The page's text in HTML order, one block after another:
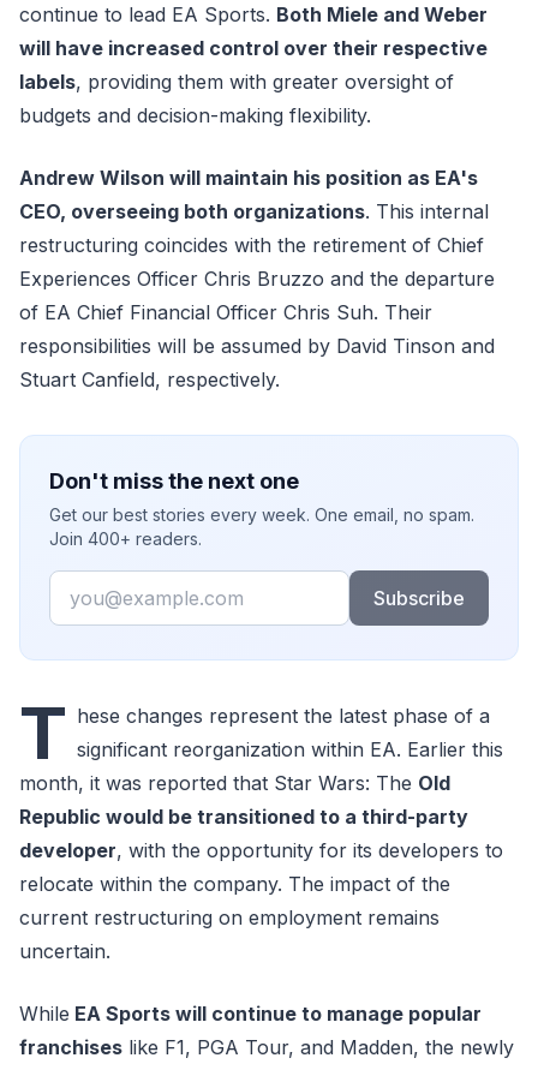
continue to lead EA Sports. Both Miele and Weber
will have increased control over their respective
labels, providing them with greater oversight of
budgets and decision-making flexibility.
Andrew Wilson will maintain his position as EA's
CEO, overseeing both organizations. This internal
restructuring coincides with the retirement of Chief
Experiences Officer Chris Bruzzo and the departure
of EA Chief Financial Officer Chris Suh. Their
responsibilities will be assumed by David Tinson and
Stuart Canfield, respectively.
Don't miss the next one
Get our best stories every week. One email, no spam.
Join 400+ readers.
Email
Subscribe
T hese changes represent the latest phase of a
significant reorganization within EA. Earlier this
month, it was reported that Star Wars: The Old
Republic would be transitioned to a third-party
developer, with the opportunity for its developers to
relocate within the company. The impact of the
current restructuring on employment remains
uncertain.
While EA Sports will continue to manage popular
franchises like F1, PGA Tour, and Madden, the newly